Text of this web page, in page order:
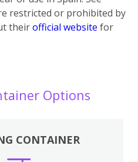
restricted or prohibited by
theirofficial website for
Options
CONTAINER